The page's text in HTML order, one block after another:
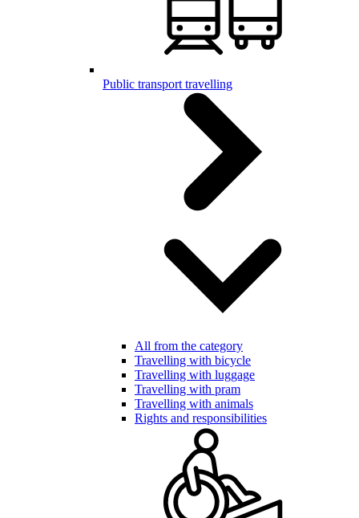
Public transport travelling
All from the category
Travelling with bicycle
Travelling with luggage
Travelling with pram
Travelling with animals
Rights and responsibilities